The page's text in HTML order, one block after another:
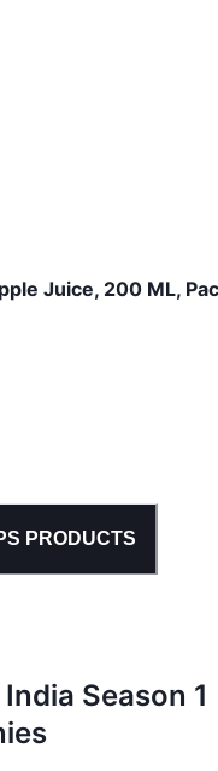
Juice, 200 ML,
PRODUCTS
India Season 1